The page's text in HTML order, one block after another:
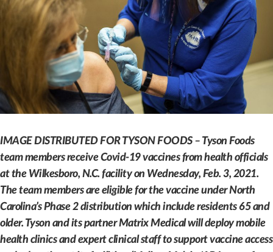
IMAGE DISTRIBUTED FOR TYSON FOODS – Tyson Foods
team members receive Covid-19 vaccines from health officials
at the Wilkesboro, N.C. facility on Wednesday, Feb. 3, 2021.
The team members are eligible for the vaccine under North
Carolina’s Phase 2 distribution which include residents 65 and
older. Tyson and its partner Matrix Medical will deploy mobile
health clinics and expert clinical staff to support vaccine access